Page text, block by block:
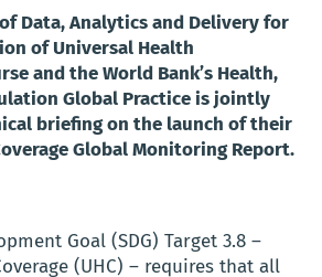
Data, Analytics and Delivery for
of Universal Health
and the World Bank’s Health,
Global Practice is jointly
briefing on the launch of their
Global Monitoring Report.
Goal (SDG) Target 3.8 –
(UHC) – requires that all